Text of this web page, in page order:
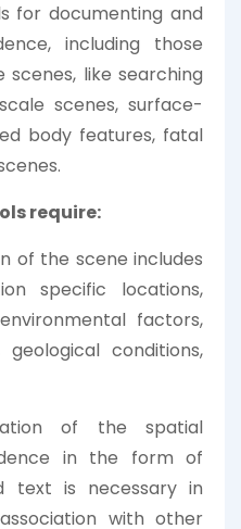
for documenting and
including those
like searching
scenes, surface-
body features, fatal
require:
of the scene includes
specific locations,
factors,
conditions,
of the spatial
in the form of
text is necessary in
with other